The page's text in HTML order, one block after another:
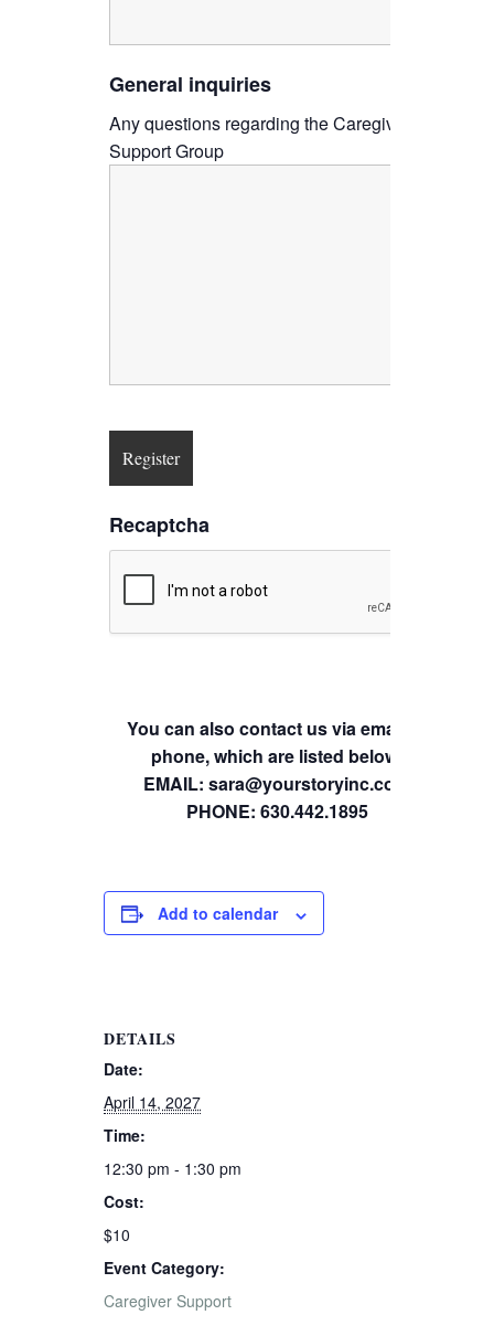
General inquiries
Any questions regarding the Caregiver
Support Group
Recaptcha
You can also contact us via email or
phone, which are listed below.
EMAIL: sara@yourstoryinc.com
PHONE: 630.442.1895
Add to calendar
DETAILS
Date:
April 14, 2027
Time:
12:30 pm - 1:30 pm
Cost:
$10
Event Category:
Caregiver Support